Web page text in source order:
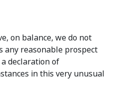
on balance, we do not
any reasonable prospect
declaration of
in this very unusual